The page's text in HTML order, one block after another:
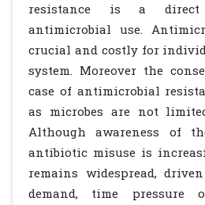
resistance is a direct
antimicrobial use.
crucial and costly for
system. Moreover the
case of antimicrobial
as microbes are not
Although awareness of
antibiotic misuse is
remains widespread,
demand, time pressure